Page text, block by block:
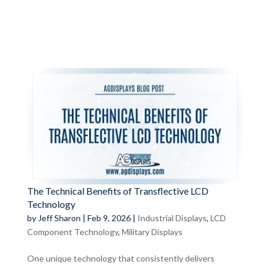
The Technical Benefits of Transflective LCD
Technology
by Jeff Sharon | Feb 9, 2026| Industrial Displays, LCD
Component Technology, Military Displays
One unique technology that consistently delivers